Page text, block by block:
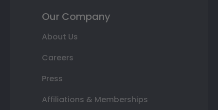
Our Company
About Us
Careers
Press
Affiliations & Memberships